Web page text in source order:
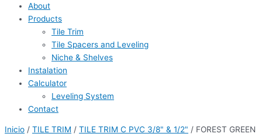
About
Products
Tile Trim
Tile Spacers and Leveling
Niche & Shelves
Instalation
Calculator
Leveling System
Contact
Inicio / TILE TRIM / TILE TRIM C PVC 3/8" & 1/2" / FOREST GREEN